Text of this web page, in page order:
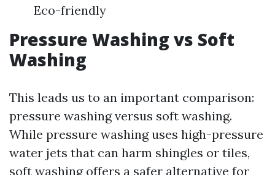
Eco-friendly
Pressure Washing vs Soft
Washing
This leads us to an important comparison:
pressure washing versus soft washing.
While pressure washing uses high-pressure
water jets that can harm shingles or tiles,
soft washing offers a safer alternative for